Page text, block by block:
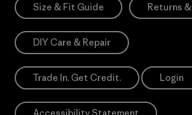
Size & Fit Guide Returns
DIY Care & Repair
Trade In. Get Credit. Login